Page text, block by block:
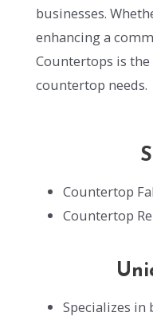
businesses.
enhancing a
Countertops is
countertop needs.
Countertop
Countertop
Specializes in